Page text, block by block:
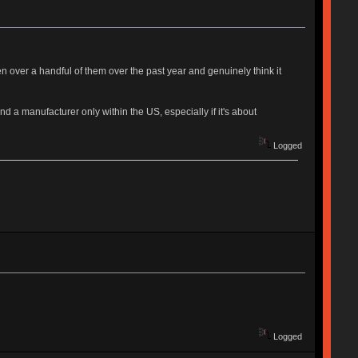
over a handful of them over the past year and genuinely think it
a manufacturer only within the US, especially if it's about
Logged
Logged